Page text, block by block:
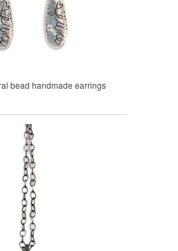
bead handmade earrings